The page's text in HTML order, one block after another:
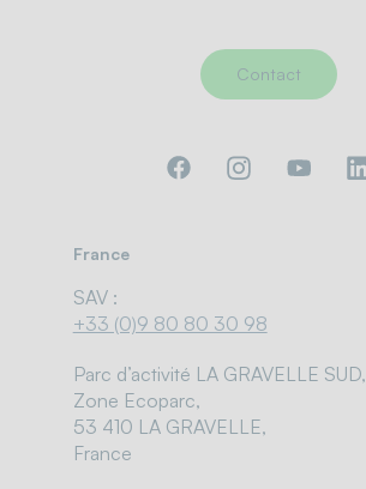
Contact
France
SAV :
+33 (0)9 80 80 30 98
Parc d’activité LA GRAVELLE SUD,
Zone Ecoparc,
53 410 LA GRAVELLE,
France